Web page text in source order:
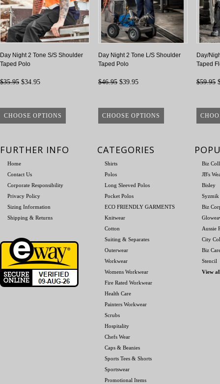
Day Night 2 Tone S/S Shoulder
Taped Polo
$35.95 $34.95
CHOOSE OPTIONS
Day Night 2 Tone L/S Shoulder
Taped Polo
$46.95 $39.95
CHOOSE OPTIONS
Day/
Taped
$59.95
FURTHER INFO
Home
Contact Us
Corporate Responsibility
Privacy Policy
Sizing Information
Shipping & Returns
CATEGORIES
Shirts
Polos
Long Sleeved Polos
Pocket Polos
ECO FRIENDLY GARMENTS
Knitwear
Cotton
Suiting & Separates
Outerwear
Workwear
Womens Workwear
Fire Rated Workwear
Health Care
Painters Workwear
Scrubs
Hospitality
Chefs Wear
Caps & Beanies
Sports Tees & Shorts
Sportswear
Promotional Items
Biz
JB's
Bisley
Syzmik
Biz
Aussie
City
Biz
Stencil
View